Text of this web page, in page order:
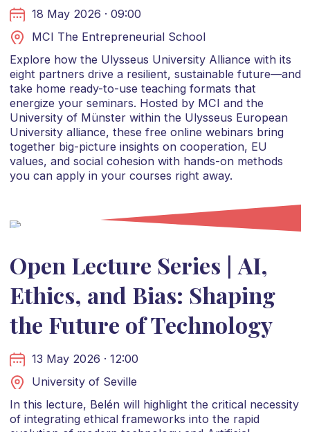
18 May 2026 · 09:00
MCI The Entrepreneurial School
Explore how the Ulysseus University Alliance with its
eight partners drive a resilient, sustainable future—and
take home ready-to-use teaching formats that
energize your seminars. Hosted by MCI and the
University of Münster within the Ulysseus European
University alliance, these free online webinars bring
together big-picture insights on cooperation, EU
values, and social cohesion with hands-on methods
you can apply in your courses right away.
Open Lecture Series | AI,
Ethics, and Bias: Shaping
the Future of Technology
13 May 2026 · 12:00
University of Seville
In this lecture, Belén will highlight the critical necessity
of integrating ethical frameworks into the rapid